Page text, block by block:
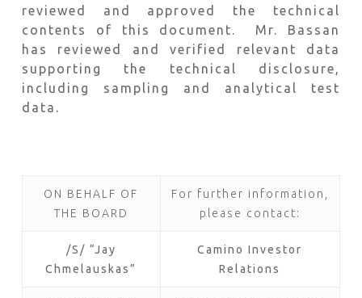
reviewed and approved the technical
contents of this document. Mr. Bassan
has reviewed and verified relevant data
supporting the technical disclosure,
including sampling and analytical test
data.
ON BEHALF OF
THE BOARD
For further information,
please contact:
/S/ “Jay
Chmelauskas”
Camino Investor
Relations